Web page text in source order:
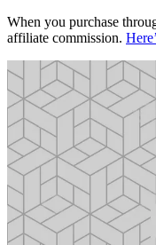
When you purchase
affiliate commission.